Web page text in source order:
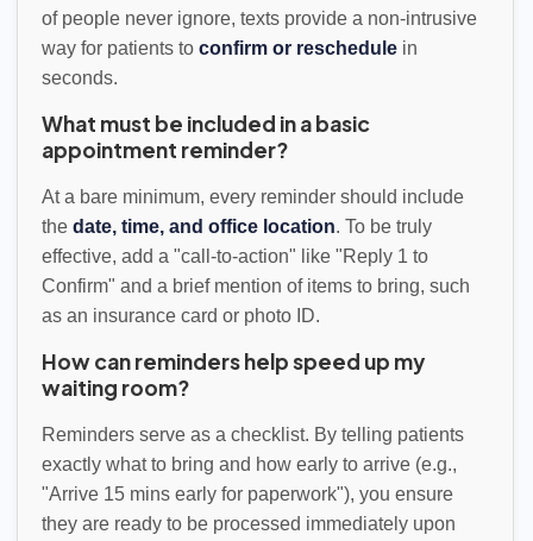
of people never ignore, texts provide a non-intrusive
way for patients to confirm or reschedule in
seconds.
What must be included in a basic
appointment reminder?
At a bare minimum, every reminder should include
the date, time, and office location. To be truly
effective, add a "call-to-action" like "Reply 1 to
Confirm" and a brief mention of items to bring, such
as an insurance card or photo ID.
How can reminders help speed up my
waiting room?
Reminders serve as a checklist. By telling patients
exactly what to bring and how early to arrive (e.g.,
"Arrive 15 mins early for paperwork"), you ensure
they are ready to be processed immediately upon